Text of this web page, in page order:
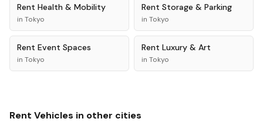
Rent Health & Mobility
in Tokyo
Rent Storage & Parking
in Tokyo
Rent Event Spaces
in Tokyo
Rent Luxury & Art
in Tokyo
Rent Vehicles in other cities